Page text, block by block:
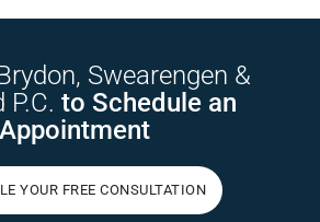
Swearengen &
P.C. to Schedulean
Appointment
YOUR FREE CONSULTATION